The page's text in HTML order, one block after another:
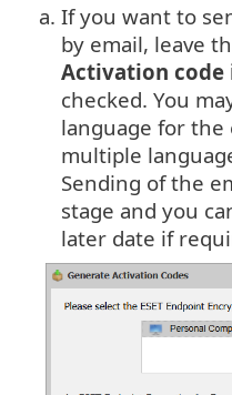
a. If you want to
by email, leave
Activation code
checked. You
language for the
multiple
Sending of the
stage and you
later date if